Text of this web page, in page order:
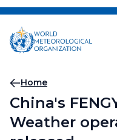
Skip
main
content
Breadcrumb
Home
China's
Weather